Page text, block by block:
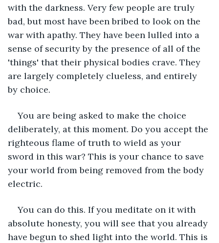
with the darkness. Very few people are truly
bad, but most have been bribed to look on the
war with apathy. They have been lulled into a
sense of security by the presence of all of the
'things' that their physical bodies crave. They
are largely completely clueless, and entirely
by choice.
You are being asked to make the choice
deliberately, at this moment. Do you accept the
righteous flame of truth to wield as your
sword in this war? This is your chance to save
your world from being removed from the body
electric.
You can do this. If you meditate on it with
absolute honesty, you will see that you already
have begun to shed light into the world. This is